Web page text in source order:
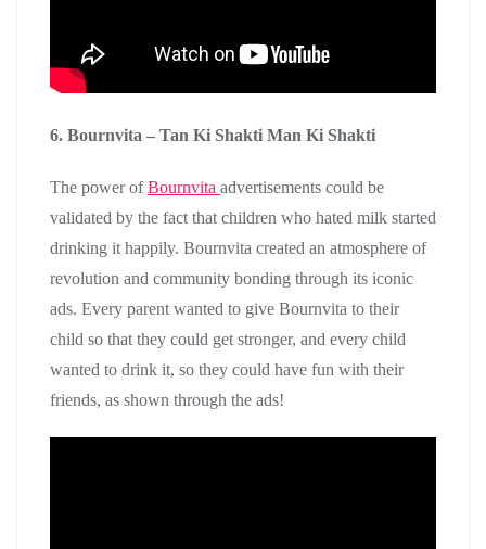
6. Bournvita – Tan Ki Shakti Man Ki Shakti
The power ofBournvita advertisements could be
validated by the fact that children who hated milk started
drinking it happily. Bournvita created an atmosphere of
revolution and community bonding through its iconic
ads. Every parent wanted to give Bournvita to their
child so that they could get stronger, and every child
wanted to drink it, so they could have fun with their
friends, as shown through the ads!